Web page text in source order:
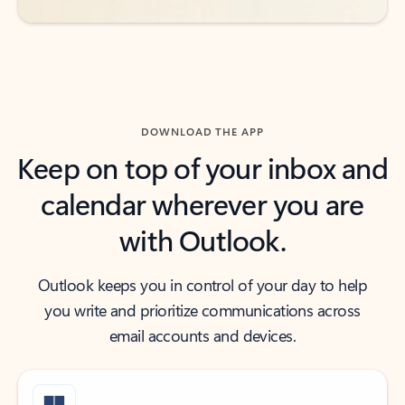
DOWNLOAD THE APP
Keep on top of your inbox and
calendar wherever you are
with Outlook.
Outlook keeps you in control of your day to help
you write and prioritize communications across
email accounts and devices.